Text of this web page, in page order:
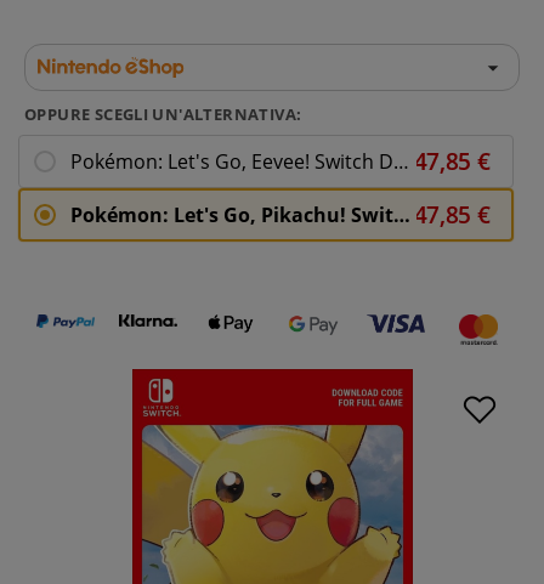
OPPURE SCEGLI UN'ALTERNATIVA:
Pokémon: Let's Go, Eevee! Switch Download ( Uk - EU)
Pokémon: Let's Go, Pikachu! Switch Download ( Uk - EU)